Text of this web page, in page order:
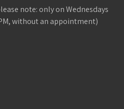
note: only on Wednesdays
without an appointment)